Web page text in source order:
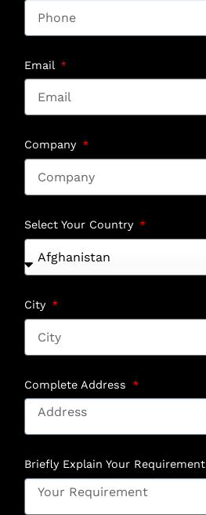
Email
Company
Select Your Country
City
Complete Address
Briefly Explain Your Requirement